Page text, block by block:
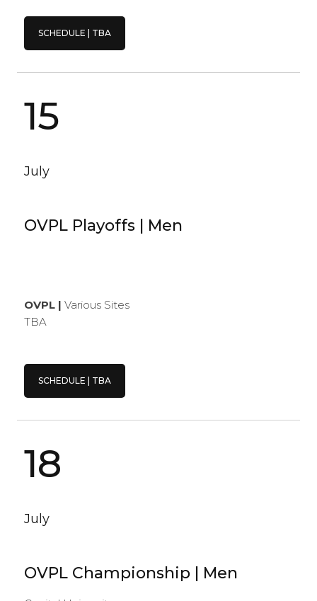
SCHEDULE | TBA
15
July
OVPL Playoffs | Men
OVPL | Various Sites
TBA
SCHEDULE | TBA
18
July
OVPL Championship | Men